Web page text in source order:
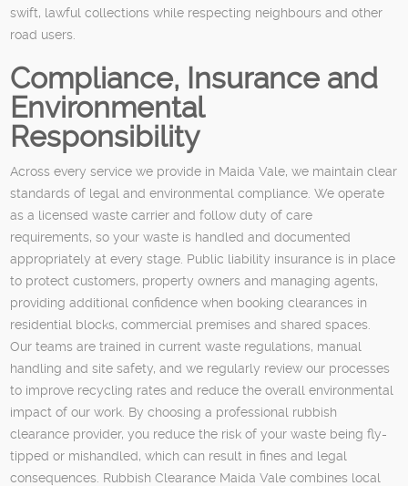
swift, lawful collections while respecting neighbours and other
road users.
Compliance, Insurance and
Environmental
Responsibility
Across every service we provide in Maida Vale, we maintain clear
standards of legal and environmental compliance. We operate
as a licensed waste carrier and follow duty of care
requirements, so your waste is handled and documented
appropriately at every stage. Public liability insurance is in place
to protect customers, property owners and managing agents,
providing additional confidence when booking clearances in
residential blocks, commercial premises and shared spaces.
Our teams are trained in current waste regulations, manual
handling and site safety, and we regularly review our processes
to improve recycling rates and reduce the overall environmental
impact of our work. By choosing a professional rubbish
clearance provider, you reduce the risk of your waste being fly-
tipped or mishandled, which can result in fines and legal
consequences. Rubbish Clearance Maida Vale combines local